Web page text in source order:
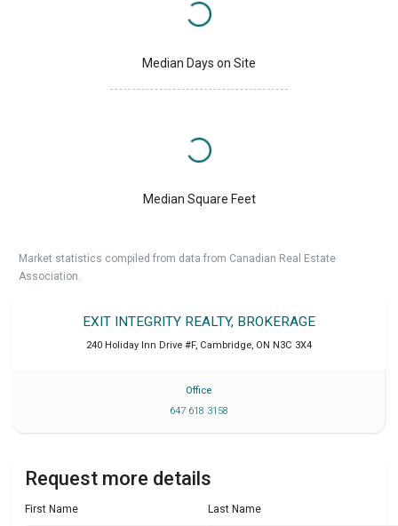
Median Days on Site
Median Square Feet
Market statistics compiled from data from Canadian Real Estate
Association.
EXIT INTEGRITY REALTY, BROKERAGE
240 Holiday Inn Drive #F, Cambridge, ON N3C 3X4
Office
647 618 3158
Request more details
First Name Last Name